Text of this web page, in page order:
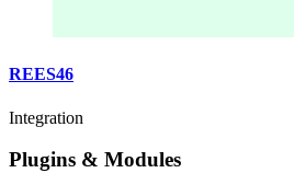
REES46
Integration
Plugins & Modules